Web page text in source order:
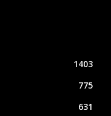
1403
775
631